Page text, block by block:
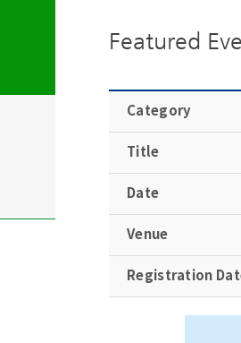
Featured
Category
Title
Date
Venue
Registration